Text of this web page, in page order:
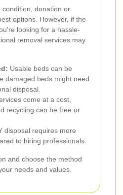
donation or
options. However, if the
looking for a hassle-
removal services may
Usable beds can be
damaged beds might need
disposal.
come at a cost,
recycling can be free or
disposal requires more
to hiring professionals.
and choose the method
needs and values.